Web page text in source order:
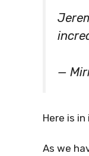
—
Here is
As we